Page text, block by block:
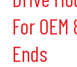
For
Ends